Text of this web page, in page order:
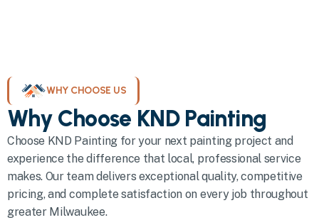
WHY CHOOSE US
Why Choose KND Painting
Choose KND Painting for your next painting project and
experience the difference that local, professional service
makes. Our team delivers exceptional quality, competitive
pricing, and complete satisfaction on every job throughout
greater Milwaukee.